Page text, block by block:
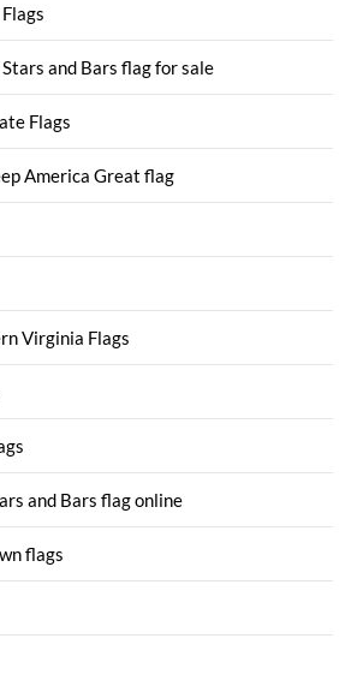
and Bars flag for sale
Flags
America Great flag
Virginia Flags
and Bars flag online
flags